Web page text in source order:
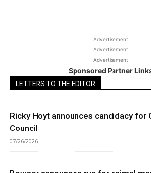
Advertisement
Advertisement
Advertisement
Sponsored Partner
LETTERS TO THE EDITOR
Ricky Hoyt announces candidacy for
Council
07/26/2026